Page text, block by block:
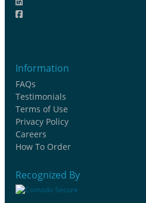
Information
FAQs
Testimonials
Terms of Use
Privacy Policy
Careers
How To Order
Recognized By